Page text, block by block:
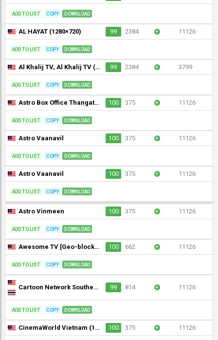
ADD TO LIST COPY DOWNLOAD
AL HAYAT (1280×720) 99 2384 + 11126
ADD TO LIST COPY DOWNLOAD
Al Khalij TV, Al Khalij TV (1280×720) 99 2384 + 3799
ADD TO LIST COPY DOWNLOAD
Astro Box Office Thangathirai (720p) 100 375 + 11126
ADD TO LIST COPY DOWNLOAD
Astro Vaanavil 100 375 + 11126
ADD TO LIST COPY DOWNLOAD
Astro Vaanavil 100 375 + 11126
ADD TO LIST COPY DOWNLOAD
Astro Vinmeen 100 375 + 11126
ADD TO LIST COPY DOWNLOAD
Awesome TV [Geo-blocked] 100 662 + 11126
ADD TO LIST COPY DOWNLOAD
Cartoon Network Southeast Asia (1080p) 99 814 + 11126
ADD TO LIST COPY DOWNLOAD
CinemaWorld Vietnam (1080p) 100 375 + 11126